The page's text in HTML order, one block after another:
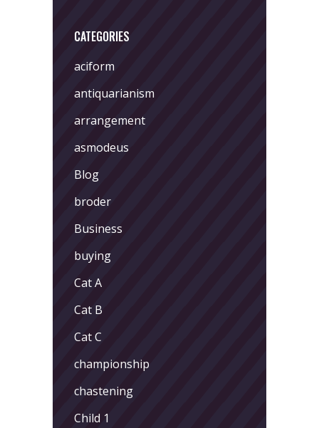
CATEGORIES
aciform
antiquarianism
arrangement
asmodeus
Blog
broder
Business
buying
Cat A
Cat B
Cat C
championship
chastening
Child 1